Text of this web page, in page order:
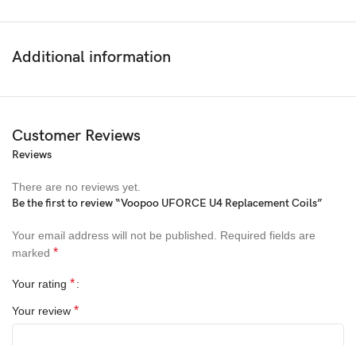
Additional information
Customer Reviews
Reviews
There are no reviews yet.
Be the first to review “Voopoo UFORCE U4 Replacement Coils”
Your email address will not be published.
Required fields are
marked *
Your rating *
Your review *